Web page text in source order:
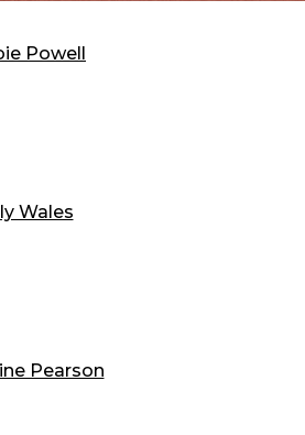
Powell
Wales
Pearson